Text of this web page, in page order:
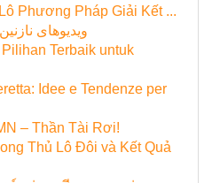
Phương Pháp Giải Kết ...
ویدیوهای
Terbaik untuk
Idee e Tendenze per
– Thần Tài Rơi!
Thủ Lô Đôi và Kết Quả